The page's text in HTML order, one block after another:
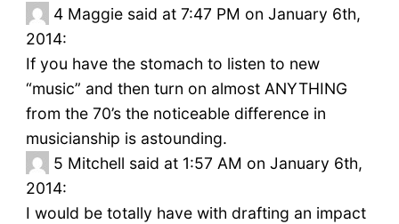
4 Maggie said at 7:47 PM on January 6th,
2014:
If you have the stomach to listen to new
“music” and then turn on almost ANYTHING
from the 70’s the noticeable difference in
musicianship is astounding.
5 Mitchell said at 1:57 AM on January 6th,
2014:
I would be totally have with drafting an impact